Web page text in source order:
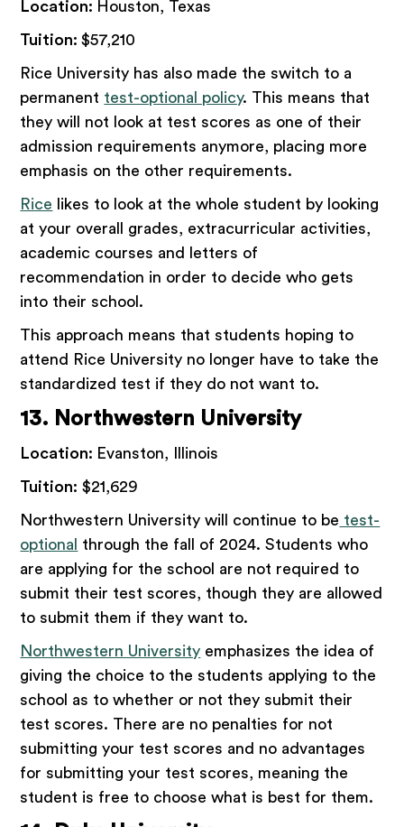
Location: Houston, Texas
Tuition:$57,210
Rice University has also made the switch to a
permanent test-optional policy. This means that
they will not look at test scores as one of their
admission requirements anymore, placing more
emphasis on the other requirements.
Rice likes to look at the whole student by looking
at your overall grades, extracurricular activities,
academic courses and letters of
recommendation in order to decide who gets
into their school.
This approach means that students hoping to
attend Rice University no longer have to take the
standardized test if they do not want to.
13. Northwestern University
Location: Evanston, Illinois
Tuition: $21,629
Northwestern University will continue to be test-
optional
through the fall of 2024. Students who
are applying for the school are not required to
submit their test scores, though they are allowed
to submit them if they want to.
Northwestern University emphasizes the idea of
giving the choice to the students applying to the
school as to whether or not they submit their
test scores. There are no penalties for not
submitting your test scores and no advantages
for submitting your test scores, meaning the
student is free to choose what is best for them.